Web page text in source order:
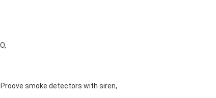
Proove smoke detectors with siren,